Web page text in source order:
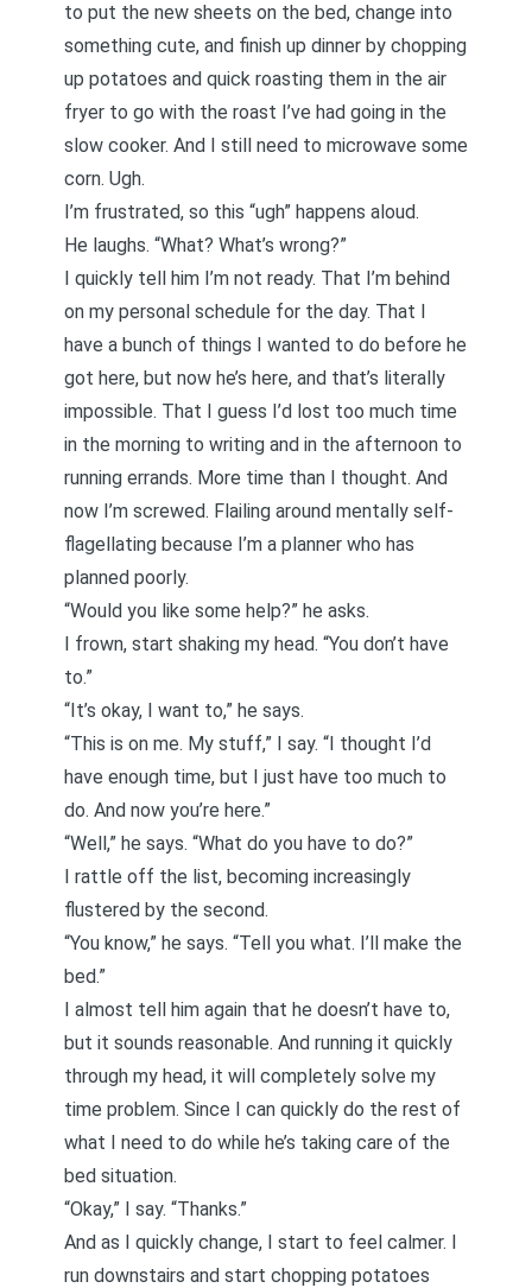
to put the new sheets on the bed, change into
something cute, and finish up dinner by chopping
up potatoes and quick roasting them in the air
fryer to go with the roast I’ve had going in the
slow cooker. And I still need to microwave some
corn. Ugh.
I’m frustrated, so this “ugh” happens aloud.
He laughs. “What? What’s wrong?”
I quickly tell him I’m not ready. That I’m behind
on my personal schedule for the day. That I
have a bunch of things I wanted to do before he
got here, but now he’s here, and that’s literally
impossible. That I guess I’d lost too much time
in the morning to writing and in the afternoon to
running errands. More time than I thought. And
now I’m screwed. Flailing around mentally self-
flagellating because I’m a planner who has
planned poorly.
“Would you like some help?” he asks.
I frown, start shaking my head. “You don’t have
to.”
“It’s okay, I want to,” he says.
“This is on me. My stuff,” I say. “I thought I’d
have enough time, but I just have too much to
do. And now you’re here.”
“Well,” he says. “What do you have to do?”
I rattle off the list, becoming increasingly
flustered by the second.
“You know,” he says. “Tell you what. I’ll make the
bed.”
I almost tell him again that he doesn’t have to,
but it sounds reasonable. And running it quickly
through my head, it will completely solve my
time problem. Since I can quickly do the rest of
what I need to do while he’s taking care of the
bed situation.
“Okay,” I say. “Thanks.”
And as I quickly change, I start to feel calmer. I
run downstairs and start chopping potatoes